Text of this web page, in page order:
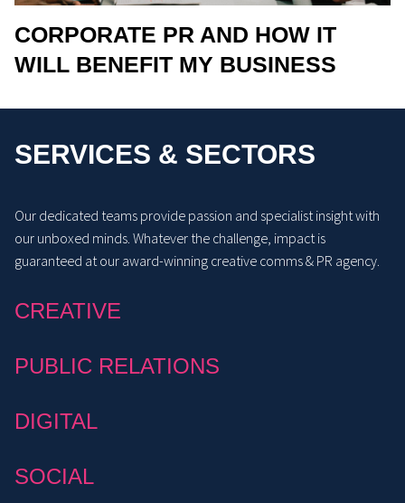
CORPORATE PR AND HOW IT
WILL BENEFIT MY BUSINESS
SERVICES & SECTORS
Our dedicated teams provide passion and specialist insight with
our unboxed minds. Whatever the challenge, impact is
guaranteed at our award-winning creative comms & PR agency.
CREATIVE
PUBLIC RELATIONS
DIGITAL
SOCIAL